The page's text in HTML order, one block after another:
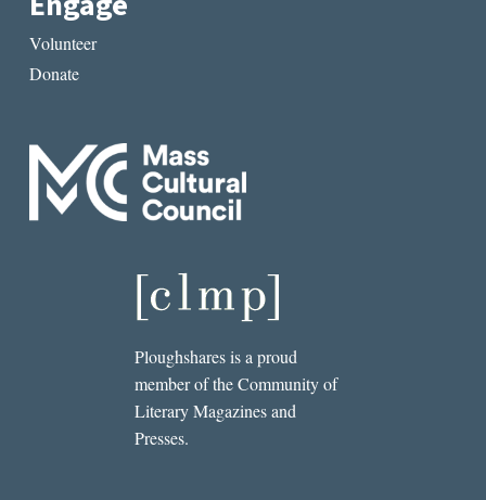
Volunteer
Donate
Ploughshares is a proud
member of the Community of
Literary Magazines and
Presses.